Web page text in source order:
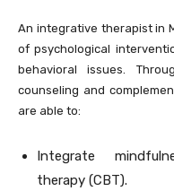
An integrative therapist in
of psychological
behavioral issues.
counseling and
are able to:
Integrate
therapy (CBT).